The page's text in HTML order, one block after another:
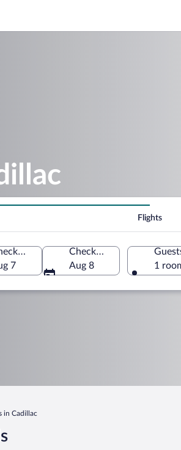
Flights
Check-in
7
Check-out
Aug 8
1
in Cadillac